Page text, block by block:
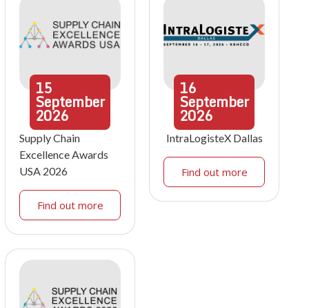
15
September
2026
Supply Chain
Excellence Awards
USA 2026
Find out more
16
September
2026
IntraLogisteX Dallas
Find out more